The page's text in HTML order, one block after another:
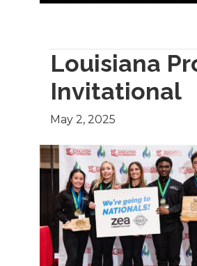
Louisiana
Invitational
May 2, 2025